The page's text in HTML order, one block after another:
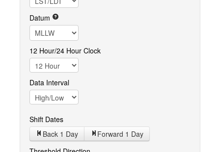
Datum
12 Hour/24 Hour Clock
Data Interval
Shift Dates
Back 1 Day Forward 1 Day